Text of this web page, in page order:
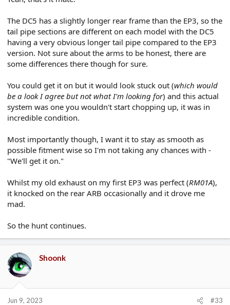
The DC5 has a slightly longer rear frame than the EP3, so the
tail pipe sections are different on each model with the DC5
having a very obvious longer tail pipe compared to the EP3
version. Not sure about the arms to be honest, there are
some differences there though for sure.
You could get it on but it would look stuck out (which would
be a look I agree but not what I'm looking for) and this actual
system was one you wouldn't start chopping up, it was in
incredible condition.
Most importantly though, I want it to stay as smooth as
possible fitment wise so I'm not taking any chances with -
"We'll get it on."
Whilst my old exhaust on my first EP3 was perfect (RM01A),
it knocked on the rear ARB occasionally and it drove me
mad.
So the hunt continues.
Shoonk
Jun 9, 2023 #33